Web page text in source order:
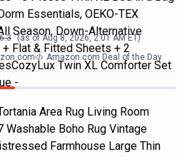
Essentials, OEKO-TEX
Season, Down-Alternative
Flat & Fitted Sheets + 2
Twin XL Comforter Set
-
(as ofAug 8, 2026, 2:01 AMET)
Amazon.com Deal of the Day
Area Rug Living Room
Washable Boho Rug Vintage
Farmhouse Large Thin